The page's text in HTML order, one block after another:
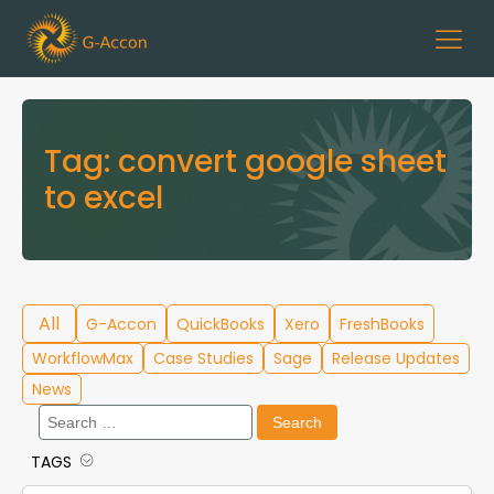
Tag: convert google sheet
to excel
All G-Accon QuickBooks Xero
FreshBooks
WorkflowMax
Case Studies Sage
Release Updates
News
Search
for:
TAGS